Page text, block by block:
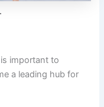
important to
a leading hub for